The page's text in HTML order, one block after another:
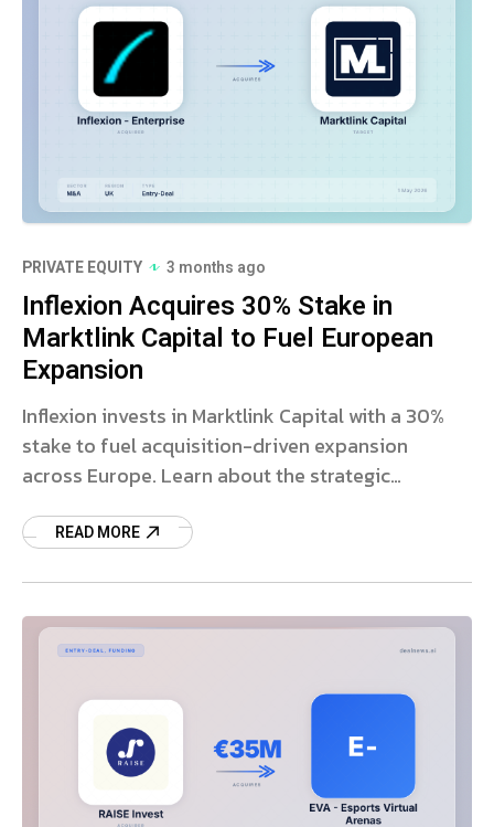
PRIVATE EQUITY 3 months ago
Inflexion Acquires 30% Stake in
Marktlink Capital to Fuel European
Expansion
Inflexion invests in Marktlink Capital with a 30%
stake to fuel acquisition-driven expansion
across Europe. Learn about the strategic
READ MORE